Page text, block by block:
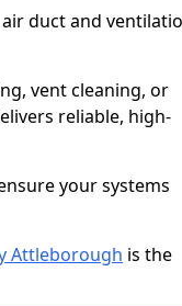
duct and
vent cleaning, or
reliable, high-
your systems
Attleborough is the